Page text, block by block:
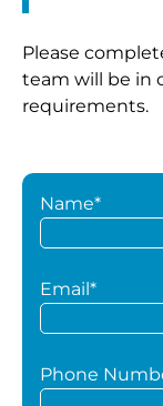
Please
team will be in
requirements.
Name*
Email*
Phone